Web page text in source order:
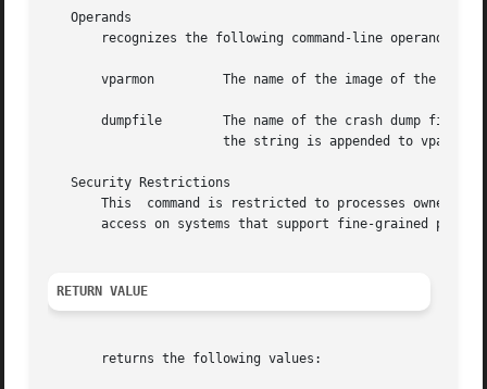
   Operands
       recognizes the following command-line operands:
       vparmon	       The name of the image of the virtual partition monitor.	If vparmon is not specified, it defaults to
dumpfile        The name of the crash dump file
   Security Restrictions
This  command is restricted to processes owned
access on systems that support fine-grained
RETURN VALUE
       returns the following values: